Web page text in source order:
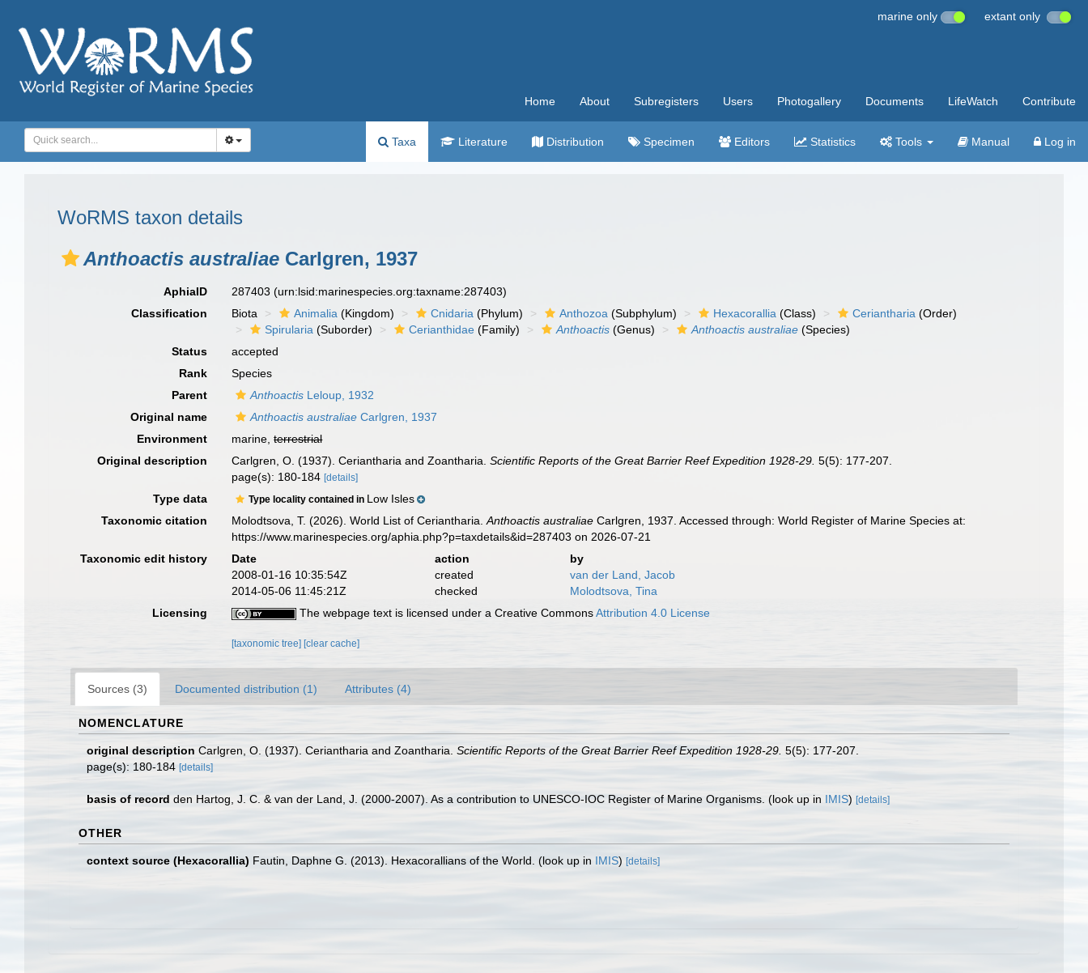
marine only extant only
Home About Subregisters Users Photogallery Documents LifeWatch Contribute
Taxa Literature Distribution Specimen Editors Statistics Tools Manual Log in
WoRMS taxon details
Anthoactis australiae Carlgren, 1937
AphiaID 287403(urn:lsid:marinespecies.org:taxname:287403)
Classification
Biota Animalia (Kingdom) Cnidaria (Phylum) Anthozoa (Subphylum) Hexacorallia (Class) Ceriantharia (Order)
Spirularia (Suborder) Cerianthidae (Family) Anthoactis (Genus) Anthoactis australiae (Species)
Status
accepted
Rank
Species
Parent
Anthoactis Leloup, 1932
Original name
Anthoactis australiae Carlgren, 1937
Environment
marine,terrestrial
Original description
Carlgren, O. (1937). Ceriantharia and Zoantharia.Scientific Reports of the Great Barrier Reef Expedition 1928-29. 5(5): 177-207.
page(s): 180-184[details]
Type data Type locality contained in Low Isles
Taxonomic citation
Molodtsova, T. (2026). World List of Ceriantharia.Anthoactis australiae Carlgren, 1937. Accessed through: World Register of Marine Species at:
https://www.marinespecies.org/aphia.php?p=taxdetails&id=287403 on 2026-07-21
Taxonomic edit history
Date action
by
2008-01-16 10:35:54Z
created
van der Land, Jacob
2014-05-06 11:45:21Z
checked
Molodtsova, Tina
Licensing
The webpage text is licensed under a Creative CommonsAttribution 4.0 License
[taxonomic tree] [clear cache]
Sources (3) Documented distribution (1) Attributes (4)
NOMENCLATURE
original description Carlgren, O. (1937). Ceriantharia and Zoantharia. Scientific Reports of the Great Barrier Reef Expedition 1928-29. 5(5): 177-207.
page(s): 180-184 [details]
basis of record den Hartog, J. C. & van der Land, J. (2000-2007). As a contribution to UNESCO-IOC Register of Marine Organisms. (look up in IMIS) [details]
OTHER
context source (Hexacorallia) Fautin, Daphne G. (2013). Hexacorallians of the World. (look up in IMIS) [details]